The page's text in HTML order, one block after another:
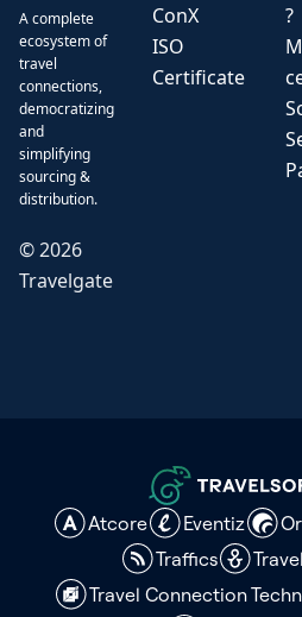
A complete
ecosystem of
travel
connections,
democratizing
and
simplifying
sourcing &
distribution.
©2026
Travelgate
ConX
ISO
Certificate
?
Atcore
Eventiz
Traffics
Travel Connection